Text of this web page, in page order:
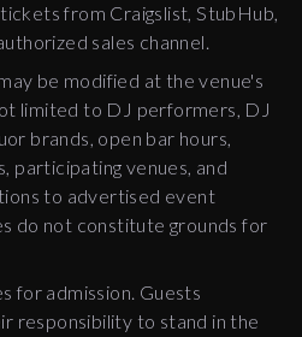
from Craigslist, StubHub,
sales channel.
be modified at the venue's
limited to DJ performers, DJ
brands, open bar hours,
participating venues, and
to advertised event
do not constitute grounds for
for admission. Guests
responsibility to stand in the